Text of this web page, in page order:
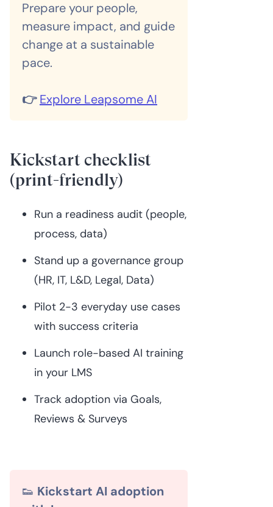
Prepare your people,
measure impact, and guide
change at a sustainable
pace.
👉Explore Leapsome AI
Kickstart checklist
(print-friendly)
Run a readiness audit (people,
process, data)
Stand up a governance group
(HR, IT, L&D, Legal, Data)
Pilot 2-3 everyday use cases
with success criteria
Launch role-based AI training
in your LMS
Track adoption via Goals,
Reviews & Surveys
👟 Kickstart AI adoption